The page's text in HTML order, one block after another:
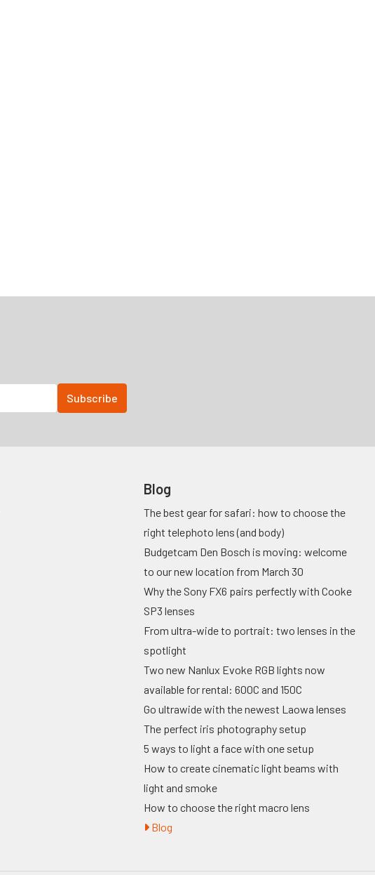
Blog
The best gear for safari: how to choose the
right telephoto lens (and body)
Budgetcam Den Bosch is moving: welcome
to our new location from March 30
Why the Sony FX6 pairs perfectly with Cooke
SP3 lenses
From ultra-wide to portrait: two lenses in the
spotlight
Two new Nanlux Evoke RGB lights now
available for rental: 600C and 150C
Go ultrawide with the newest Laowa lenses
The perfect iris photography setup
5 ways to light a face with one setup
How to create cinematic light beams with
light and smoke
How to choose the right macro lens
Blog